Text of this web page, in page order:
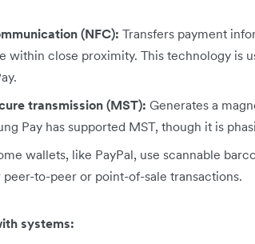
(NFC): Transfers payment
within close proximity. This technology is
transmission (MST): Generates a
Pay has supported MST, though it is
wallets, like PayPal, use scannable
to-peer or point-of-sale transactions.
systems: